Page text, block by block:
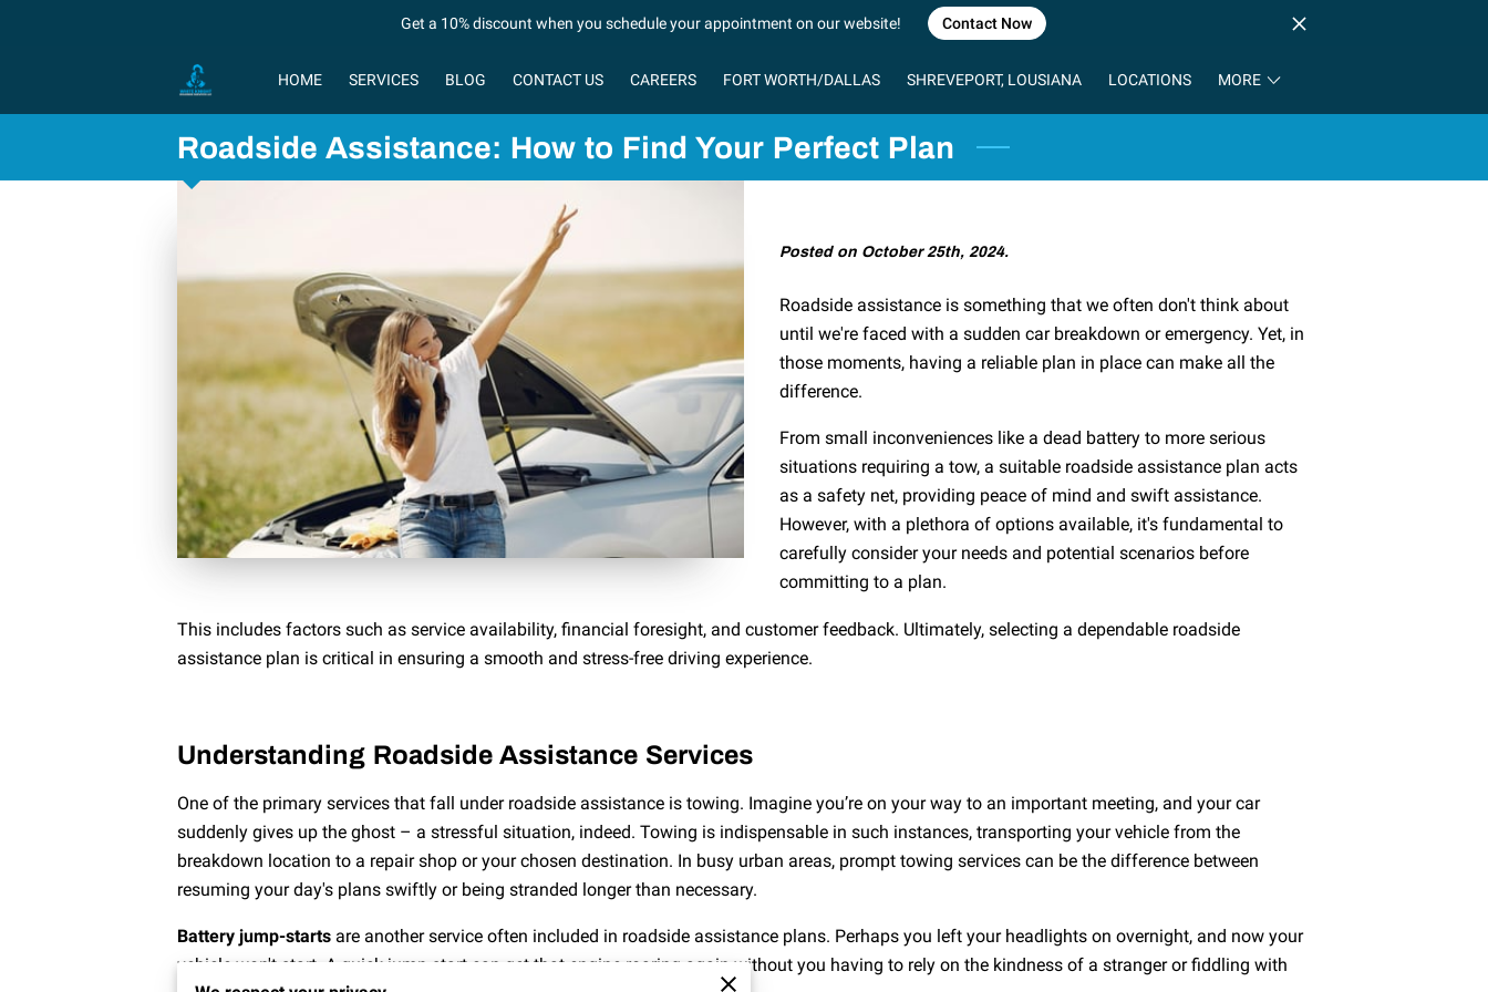
Get a 10% discount when you schedule your appointment on our website! Contact Now
HOME SERVICES BLOG CONTACT US CAREERS FORT WORTH/DALLAS SHREVEPORT, LOUSIANA
LOCATIONS
MORE
Roadside Assistance: How to Find Your Perfect Plan
Posted on October 25th, 2024.
Roadside assistance is something that we often don't think about
until we're faced with a sudden car breakdown or emergency. Yet, in
those moments, having a reliable plan in place can make all the
difference.
From small inconveniences like a dead battery to more serious
situations requiring a tow, a suitable roadside assistance plan acts
as a safety net, providing peace of mind and swift assistance.
However, with a plethora of options available, it's fundamental to
carefully consider your needs and potential scenarios before
committing to a plan.
This includes factors such as service availability, financial foresight, and customer feedback. Ultimately, selecting a dependable roadside
assistance plan is critical in ensuring a smooth and stress-free driving experience.
Understanding Roadside Assistance Services
One of the primary services that fall under roadside assistance is towing. Imagine you’re on your way to an important meeting, and your car
suddenly gives up the ghost – a stressful situation, indeed. Towing is indispensable in such instances, transporting your vehicle from the
breakdown location to a repair shop or your chosen destination. In busy urban areas, prompt towing services can be the difference between
resuming your day's plans swiftly or being stranded longer than necessary.
Battery jump-starts are another service often included in roadside assistance plans. Perhaps you left your headlights on overnight, and now your
vehicle won't start. A quick jump-start can get that engine roaring again without you having to rely on the kindness of a stranger or fiddling with